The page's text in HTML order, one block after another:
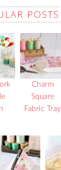
POSTS
Charm
Square
Fabric Tray